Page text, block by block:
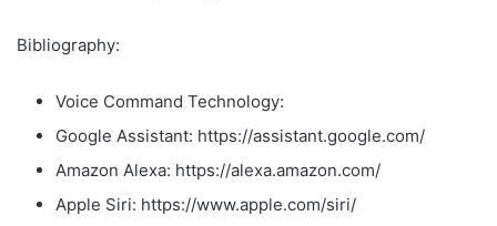
Bibliography:
Voice Command Technology:
Google Assistant: https://assistant.google.com/
Amazon Alexa: https://alexa.amazon.com/
Apple Siri: https://www.apple.com/siri/